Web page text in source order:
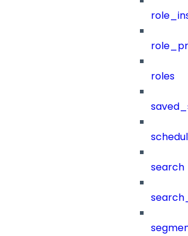
roles
search